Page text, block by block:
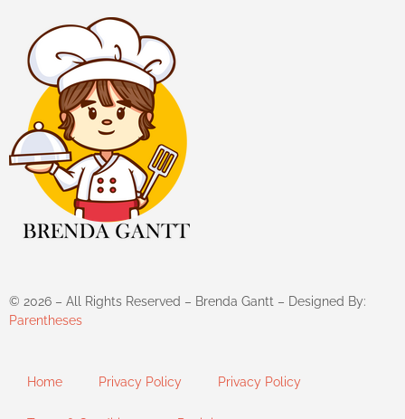
© 2026 – All Rights Reserved – Brenda Gantt – Designed By:
Parentheses
Home Privacy Policy Privacy Policy